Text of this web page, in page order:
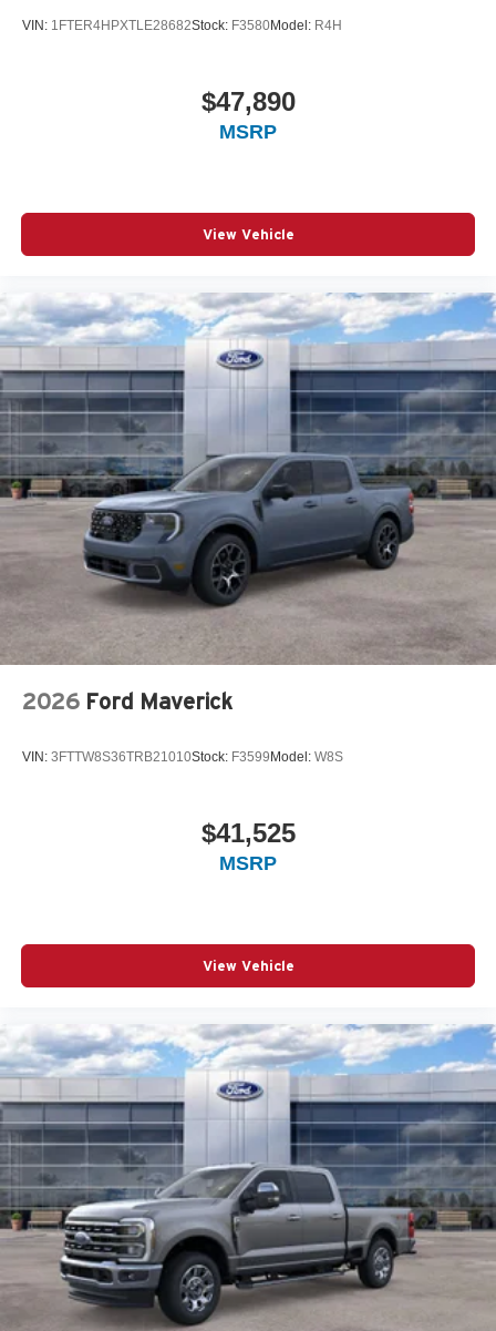
VIN: 1FTER4HPXTLE28682Stock: F3580Model: R4H
$47,890
MSRP
View Vehicle
2026 Ford Maverick
VIN: 3FTTW8S36TRB21010Stock: F3599Model: W8S
$41,525
MSRP
View Vehicle